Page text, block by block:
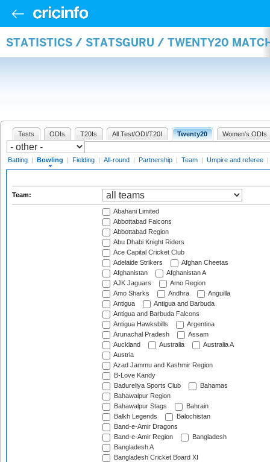
STATISTICS / STATSGURU / TWENTY20
Tests ODIs T20Is All Test/ODI/T20I Twenty20 Women's ODIs
Batting | Bowling | Fielding | All-round | Partnership | Team | Umpire and referee |
Team:
Abahani Limited
Abbottabad Falcons
Abbottabad Region
Abu Dhabi Knight Riders
Ace Capital Cricket Club
Adelaide Strikers
Afghan Cheetas
Afghanistan
Afghanistan A
AJK Jaguars
Amo Region
Amo Sharks
Andhra
Anguilla
Antigua
Antigua and Barbuda
Antigua and Barbuda Falcons
Antigua Hawksbills
Argentina
Arunachal Pradesh
Assam
Auckland
Australia
Australia A
Austria
Azad Jammu and Kashmir Region
B-Love Kandy
Badureliya Sports Club
Bahamas
Bahawalpur Region
Bahawalpur Stags
Bahrain
Balkh Legends
Balochistan
Band-e-Amir Dragons
Band-e-Amir Region
Bangladesh
Bangladesh A
Bangladesh Cricket Board XI